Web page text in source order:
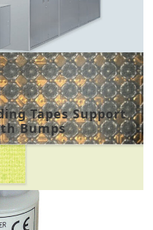
Tapes Support
Bumps